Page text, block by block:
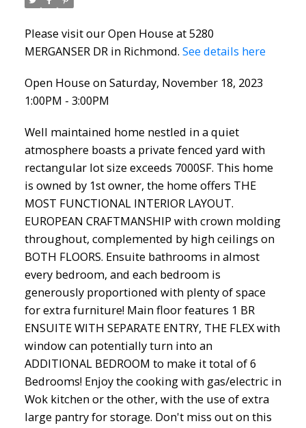
Please visit our Open House at 5280
MERGANSER DR in Richmond. See details here
Open House on Saturday, November 18, 2023
1:00PM - 3:00PM
Well maintained home nestled in a quiet
atmosphere boasts a private fenced yard with
rectangular lot size exceeds 7000SF. This home
is owned by 1st owner, the home offers THE
MOST FUNCTIONAL INTERIOR LAYOUT.
EUROPEAN CRAFTMANSHIP with crown molding
throughout, complemented by high ceilings on
BOTH FLOORS. Ensuite bathrooms in almost
every bedroom, and each bedroom is
generously proportioned with plenty of space
for extra furniture! Main floor features 1 BR
ENSUITE WITH SEPARATE ENTRY, THE FLEX with
window can potentially turn into an
ADDITIONAL BEDROOM to make it total of 6
Bedrooms! Enjoy the cooking with gas/electric in
Wok kitchen or the other, with the use of extra
large pantry for storage. Don't miss out on this